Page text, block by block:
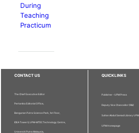
During
Teaching
Practicum
CONTACT US
The Chief Executive Editor
Pertanika Editorial Office,
Bangunan Putra Science Park, 1st Floor,
IDEA Tower II, UPM-MTDC Technology Centre,
Universiti Putra Malaysia,
QUICKLINKS
Publisher - UPM Press
Deputy Vice Chancellor (R&I)
Sultan Abdul Samad Library UPM
UPM Homepage